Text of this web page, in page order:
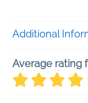
Additional
Average rating